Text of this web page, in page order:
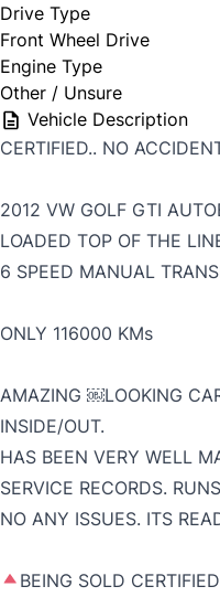
Drive Type
Front Wheel Drive
Engine Type
Other / Unsure
Vehicle Description
CERTIFIED.. NO
2012 VW GOLF GTI
LOADED TOP OF THE
6 SPEED MANUAL
ONLY 116000 KMs
AMAZING ￼LOOKING
INSIDE/OUT.
HAS BEEN VERY WELL
SERVICE RECORDS.
NO ANY ISSUES. ITS
BEING SOLD